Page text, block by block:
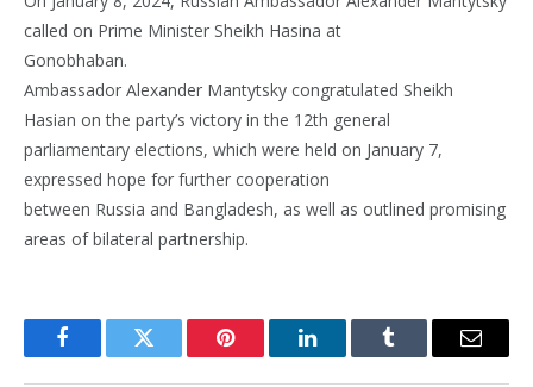
called on Prime Minister Sheikh Hasina at
Gonobhaban.
Ambassador Alexander Mantytsky congratulated Sheikh
Hasian on the party’s victory in the 12th general
parliamentary elections, which were held on January 7,
expressed hope for further cooperation
between Russia and Bangladesh, as well as outlined promising
areas of bilateral partnership.
FacebookTwitter Pinterest LinkedInTumblr Email